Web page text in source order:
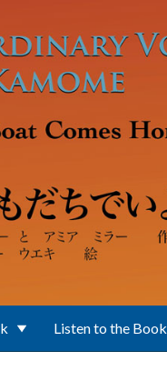
Listen to the Book